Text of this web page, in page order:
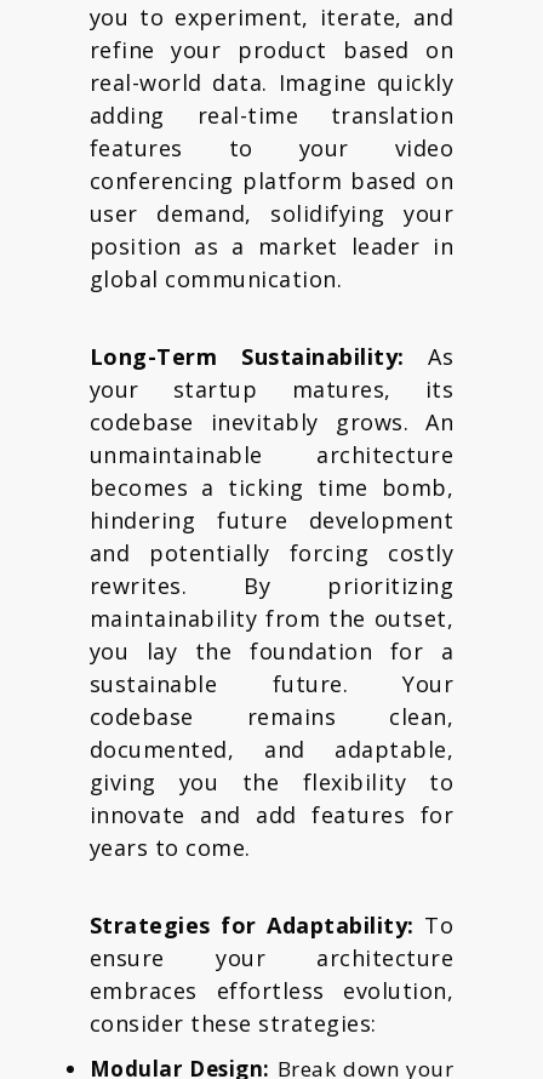
you to experiment, iterate, and
refine your product based on
real-world data. Imagine quickly
adding real-time translation
features to your video
conferencing platform based on
user demand, solidifying your
position as a market leader in
global communication.
Long-Term Sustainability:As
your startup matures, its
codebase inevitably grows. An
unmaintainable architecture
becomes a ticking time bomb,
hindering future development
and potentially forcing costly
rewrites. By prioritizing
maintainability from the outset,
you lay the foundation for a
sustainable future. Your
codebase remains clean,
documented, and adaptable,
giving you the flexibility to
innovate and add features for
years to come.
Strategies for Adaptability: To
ensure your architecture
embraces effortless evolution,
consider these strategies:
Modular Design: Break down your